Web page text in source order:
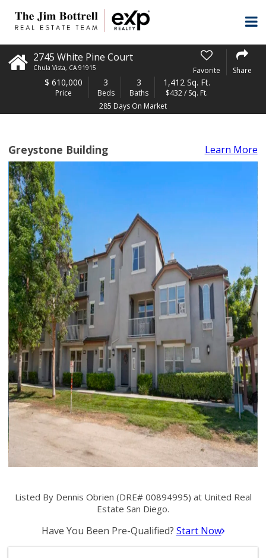
2745 White Pine Court
Chula Vista, CA 91915 Favorite Share
$ 610,000
Price
3
Beds
3
Baths
1,412 Sq. Ft.
$432 / Sq. Ft.
285 Days On Market
Greystone Building Learn More
Listed By Dennis Obrien (DRE# 00894995) at United Real
Estate San Diego.
Have You Been Pre-Qualified? Start Now